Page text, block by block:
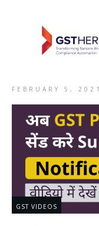
FEBRUARY 5, 2021
GST VIDEOS